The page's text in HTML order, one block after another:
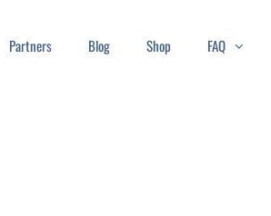
Partners Blog Shop FAQ